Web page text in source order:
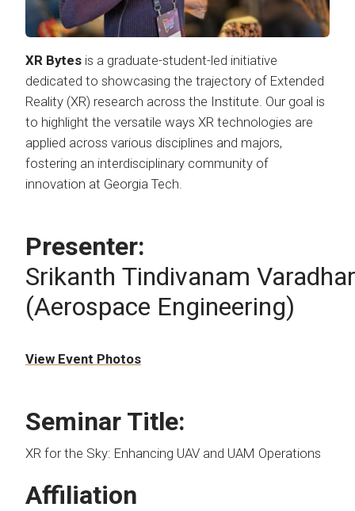
XR Bytes is a graduate-student-led initiative
dedicated to showcasing the trajectory of Extended
Reality (XR) research across the Institute. Our goal is
to highlight the versatile ways XR technologies are
applied across various disciplines and majors,
fostering an interdisciplinary community of
innovation at Georgia Tech.
Presenter:
Srikanth Tindivanam
(Aerospace Engineering)
View Event Photos
Seminar Title:
XR for the Sky: Enhancing UAV and UAM Operations
Affiliation